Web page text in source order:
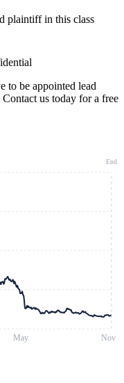
plaintiff in this class
to be appointed lead
us today for a free
May Nov
End